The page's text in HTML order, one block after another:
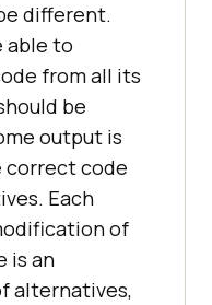
different.
able to
from all its
be
output is
code
Each
of
is an
alternatives,